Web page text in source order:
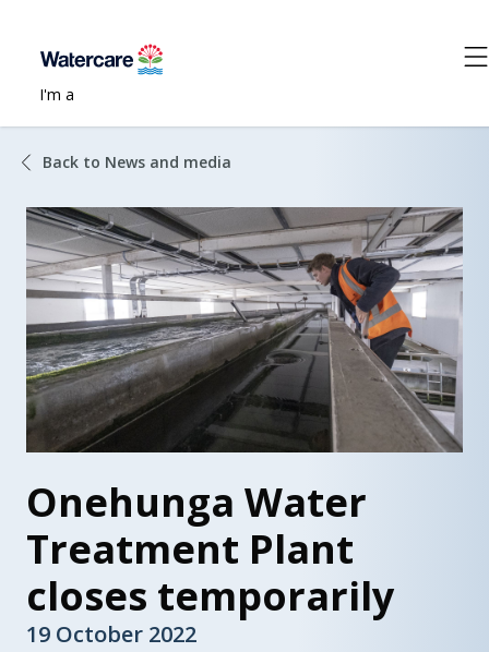
I'm a
Back to News and media
Onehunga Water
Treatment Plant
closes temporarily
19 October 2022